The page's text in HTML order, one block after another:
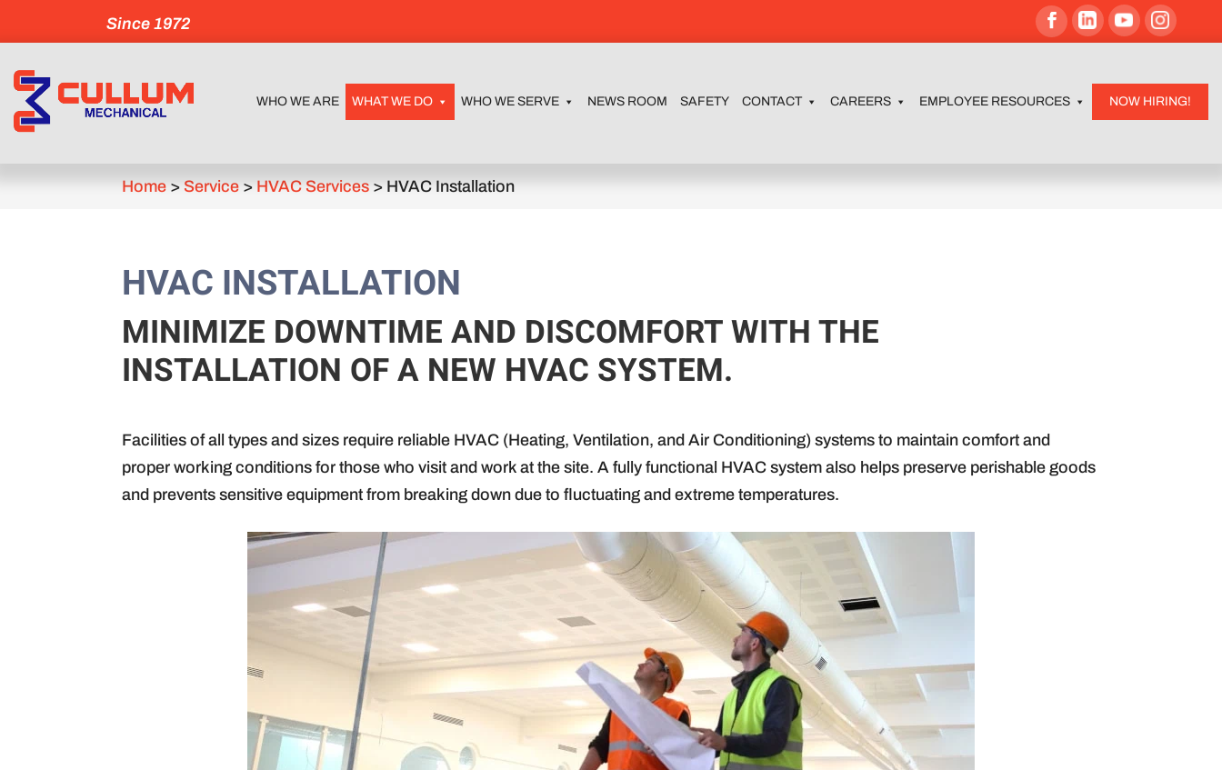
Since 1972
WHO WE ARE WHAT WE DO WHO WE SERVE NEWS ROOM SAFETY CONTACT CAREERS EMPLOYEE RESOURCES NOW HIRING!
Home > Service > HVAC Services > HVAC Installation
HVAC INSTALLATION
MINIMIZE DOWNTIME AND DISCOMFORT WITH THE
INSTALLATION OF A NEW HVAC SYSTEM.
Facilities of all types and sizes require reliable HVAC (Heating, Ventilation, and Air Conditioning) systems to maintain comfort and
proper working conditions for those who visit and work at the site. A fully functional HVAC system also helps preserve perishable goods
and prevents sensitive equipment from breaking down due to fluctuating and extreme temperatures.